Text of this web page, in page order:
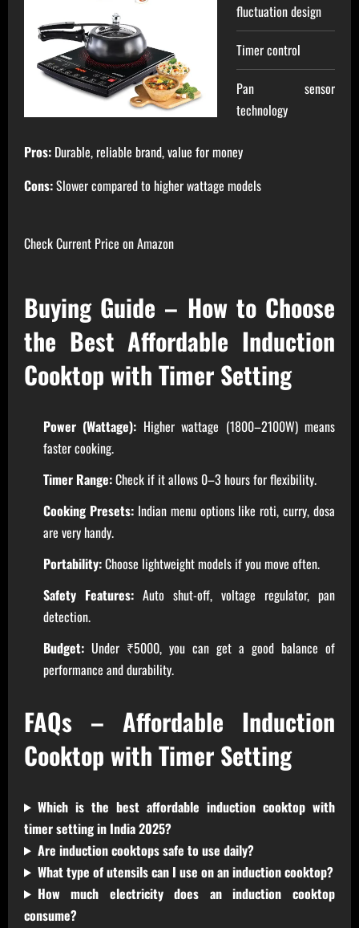
fluctuation design
Timer control
Pan sensor
technology
Pros: Durable, reliable brand, value for money
Cons:Slower compared to higher wattage models
Check Current Price on Amazon
Buying Guide – How to Choose
the Best Affordable Induction
Cooktop with Timer Setting
Power (Wattage): Higher wattage (1800–2100W) means
faster cooking.
Timer Range:Check if it allows 0–3 hours for flexibility.
Cooking Presets:Indian menu options like roti, curry, dosa
are very handy.
Portability:Choose lightweight models if you move often.
Safety Features: Auto shut-off, voltage regulator, pan
detection.
Budget: Under ₹5000, you can get a good balance of
performance and durability.
FAQs – Affordable Induction
Cooktop with Timer Setting
Which is the best affordable induction cooktop with
timer setting in India 2025?
Are induction cooktops safe to use daily?
What type of utensils can I use on an induction cooktop?
How much electricity does an induction cooktop
consume?